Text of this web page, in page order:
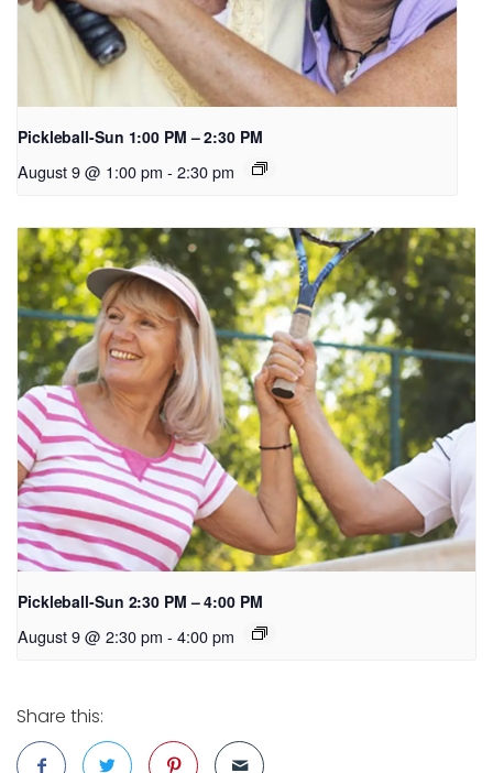
Pickleball-Sun 1:00 PM – 2:30 PM
August 9 @ 1:00 pm - 2:30 pm
Pickleball-Sun 2:30 PM – 4:00 PM
August 9 @ 2:30 pm - 4:00 pm
Share this: